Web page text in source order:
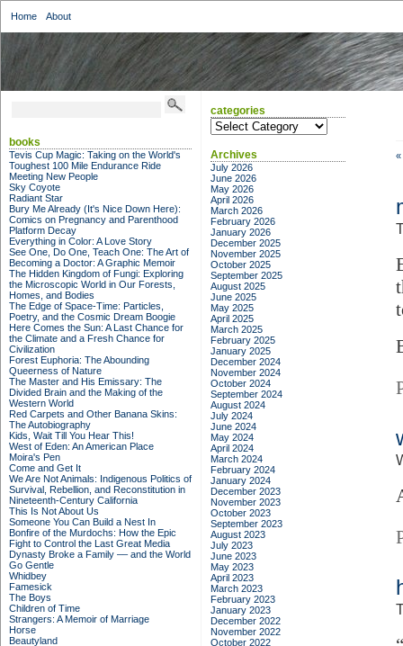
Home About
«
books
Tevis Cup Magic: Taking on the World's
Toughest 100 Mile Endurance Ride
Meeting New People
Sky Coyote
Radiant Star
Bury Me Already (It's Nice Down Here):
Comics on Pregnancy and Parenthood
Platform Decay
Everything in Color: A Love Story
See One, Do One, Teach One: The Art of
Becoming a Doctor: A Graphic Memoir
The Hidden Kingdom of Fungi: Exploring
the Microscopic World in Our Forests,
Homes, and Bodies
The Edge of Space-Time: Particles,
Poetry, and the Cosmic Dream Boogie
Here Comes the Sun: A Last Chance for
the Climate and a Fresh Chance for
Civilization
Forest Euphoria: The Abounding
Queerness of Nature
The Master and His Emissary: The
Divided Brain and the Making of the
Western World
Red Carpets and Other Banana Skins:
The Autobiography
Kids, Wait Till You Hear This!
West of Eden: An American Place
Moira's Pen
Come and Get It
We Are Not Animals: Indigenous Politics of
Survival, Rebellion, and Reconstitution in
Nineteenth-Century California
This Is Not About Us
Someone You Can Build a Nest In
Bonfire of the Murdochs: How the Epic
Fight to Control the Last Great Media
Dynasty Broke a Family –– and the World
Go Gentle
Whidbey
Famesick
The Boys
Children of Time
Strangers: A Memoir of Marriage
Horse
Beautyland
categories
categories
Archives
July 2026
June 2026
May 2026
April 2026
March 2026
February 2026
January 2026
December 2025
November 2025
October 2025
September 2025
August 2025
June 2025
May 2025
April 2025
March 2025
February 2025
January 2025
December 2024
November 2024
October 2024
September 2024
August 2024
July 2024
June 2024
May 2024
April 2024
March 2024
February 2024
January 2024
December 2023
November 2023
October 2023
September 2023
August 2023
July 2023
June 2023
May 2023
April 2023
March 2023
February 2023
January 2023
December 2022
November 2022
October 2022